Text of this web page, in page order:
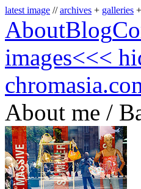
latest image //archives + galleries +
AboutBlog
images<<<
About me /